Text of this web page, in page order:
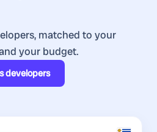
matched to your
your budget.
developers